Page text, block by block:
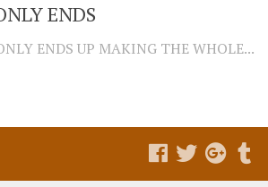
ENDS
ENDS UP MAKING THE WHOLE...